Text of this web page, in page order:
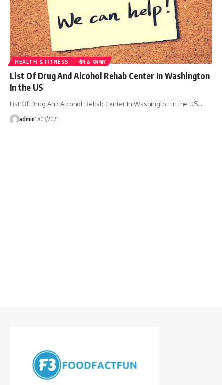
HEALTH & FITNESS रोग & उपचार
List Of Drug And Alcohol Rehab Center In Washington
In the US
List Of Drug And Alcohol Rehab Center In Washington In the US…
admin17/03/2021